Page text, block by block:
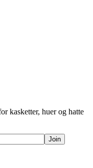
kasketter, huer og hatte